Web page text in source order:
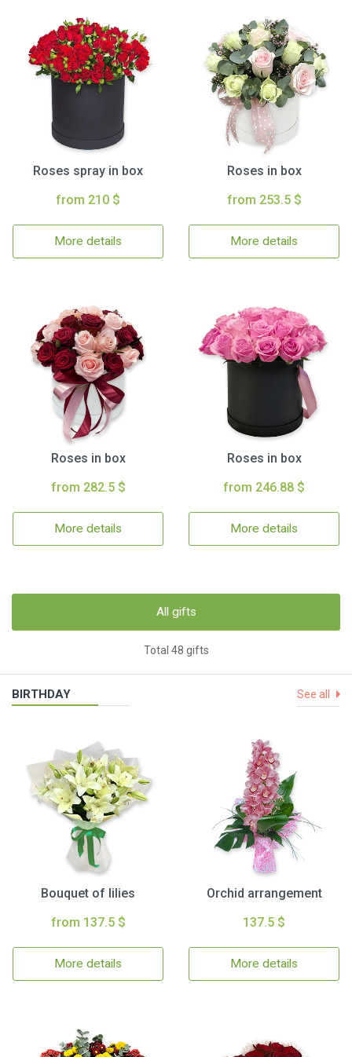
Roses spray in box
from 210 $
More details
Roses in box
from 253.5 $
More details
Roses in box
from 282.5 $
More details
Roses in box
from 246.88 $
More details
All gifts
Total 48 gifts
BIRTHDAY See all
Bouquet of lilies
from 137.5 $
More details
Orchid arrangement
137.5 $
More details